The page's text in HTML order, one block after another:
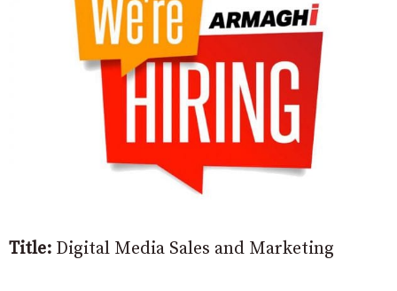
Title: Digital Media Sales and Marketing